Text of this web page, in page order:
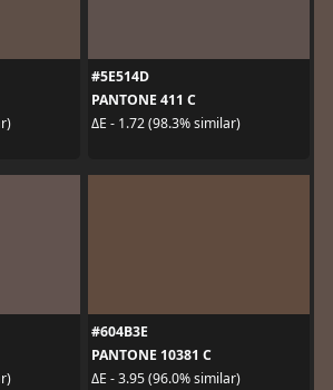
#5E514D
PANTONE 411 C
ΔE - 1.72 (98.3% similar)
#604B3E
PANTONE 10381 C
ΔE - 3.95 (96.0% similar)